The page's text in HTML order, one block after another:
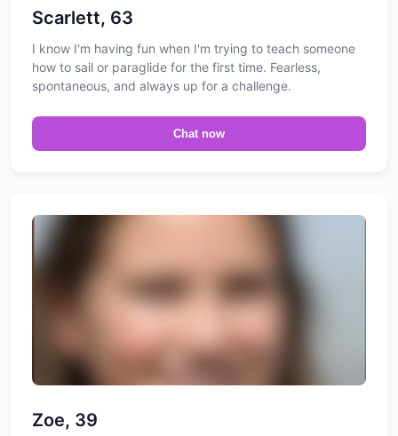
Scarlett, 63
I know I'm having fun when I'm trying to teach someone
how to sail or paraglide for the first time. Fearless,
spontaneous, and always up for a challenge.
Chat now
Zoe, 39